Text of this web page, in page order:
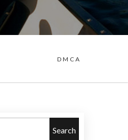
DMCA
Search